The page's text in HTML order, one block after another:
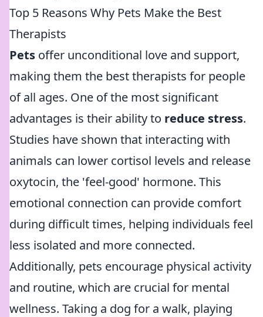
Top 5 Reasons Why Pets Make the Best
Therapists
Pets offer unconditional love and support,
making them the best therapists for people
of all ages. One of the most significant
advantages is their ability to reduce stress.
Studies have shown that interacting with
animals can lower cortisol levels and release
oxytocin, the 'feel-good' hormone. This
emotional connection can provide comfort
during difficult times, helping individuals feel
less isolated and more connected.
Additionally, pets encourage physical activity
and routine, which are crucial for mental
wellness. Taking a dog for a walk, playing